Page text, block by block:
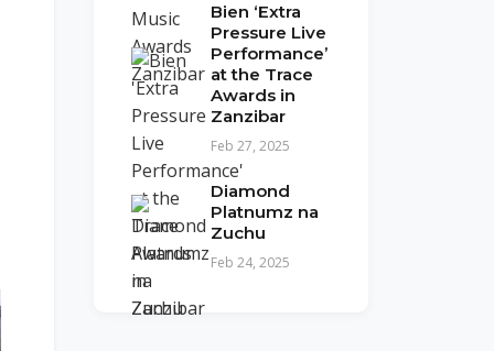
Bien ‘Extra
Pressure Live
Performance’
at the Trace
Awards in
Zanzibar
Feb 27, 2025
Diamond
Platnumz na
Zuchu
Feb 24, 2025